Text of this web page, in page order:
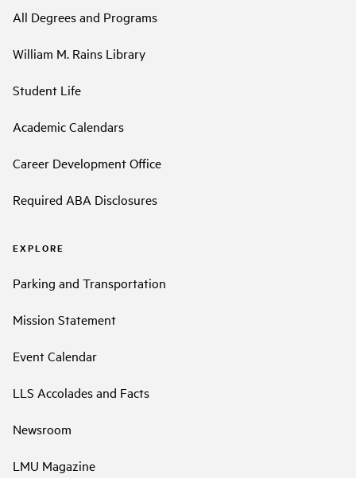
All Degrees and Programs
William M. Rains Library
Student Life
Academic Calendars
Career Development Office
Required ABA Disclosures
EXPLORE
Parking and Transportation
Mission Statement
Event Calendar
LLS Accolades and Facts
Newsroom
LMU Magazine